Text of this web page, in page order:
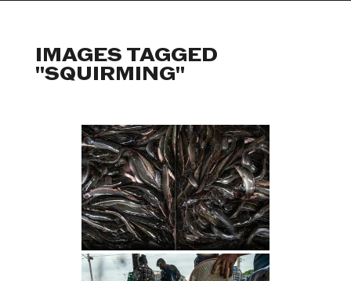
IMAGES TAGGED
"SQUIRMING"